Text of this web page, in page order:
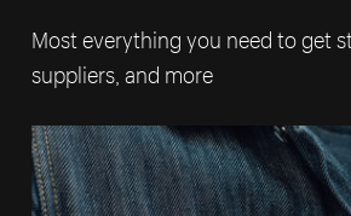
Most everything you need to get
suppliers, and more